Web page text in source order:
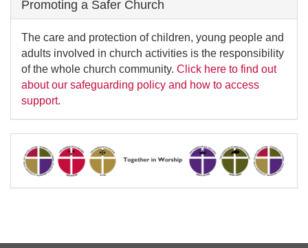
Promoting a Safer Church
The care and protection of children, young people and
adults involved in church activities is the responsibility
of the whole church community. Click here to find out
about our safeguarding policy and how to access
support.